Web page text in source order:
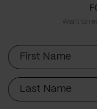
Want to
First
Name
Last
Name